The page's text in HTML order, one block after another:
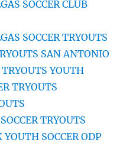
SOCCER CLUB
SOCCER TRYOUTS
SAN ANTONIO
TRYOUTS YOUTH
TRYOUTS
TRYOUTS
SOCCER ODP